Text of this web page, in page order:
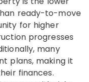
ready-to-move
for higher
progresses
many
plans, making it
finances.